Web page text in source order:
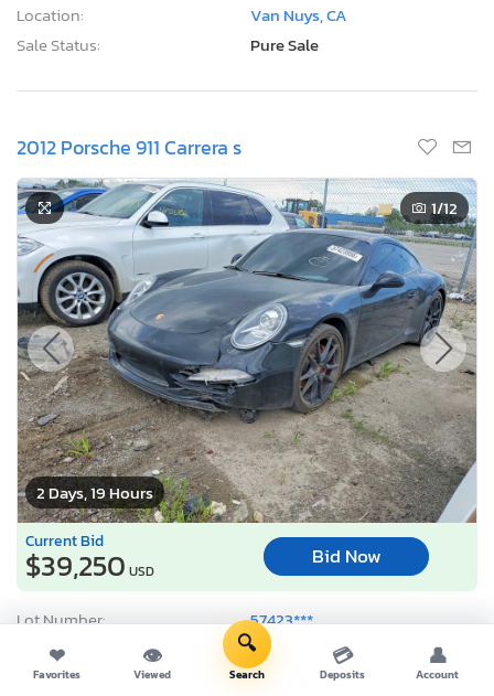
Location:
Van Nuys, CA
Sale Status:
Pure Sale
2012 Porsche 911 Carrera s
2 Days, 19 Hours
1/12
Current Bid
$39,250 USD
Bid Now
Lot Number:
57423***
VIN Number:
WP0AB2A95C*******
Title:
MI CT
❤
Favorites
👁
Viewed
🔍
Search
💳
Deposits
👤
Account